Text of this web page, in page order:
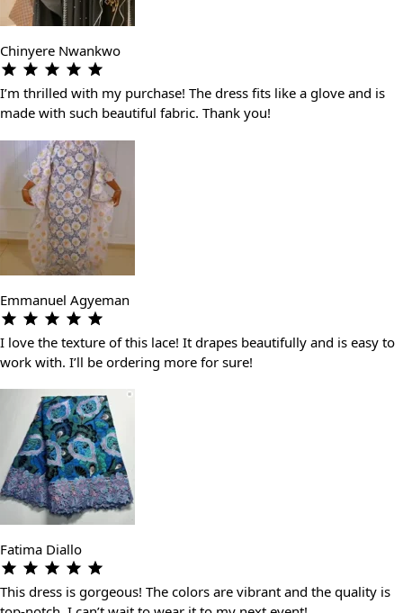
Chinyere Nwankwo
I’m thrilled with my purchase! The dress fits like a glove and is
made with such beautiful fabric. Thank you!
Emmanuel Agyeman
I love the texture of this lace! It drapes beautifully and is easy to
work with. I’ll be ordering more for sure!
Fatima Diallo
This dress is gorgeous! The colors are vibrant and the quality is